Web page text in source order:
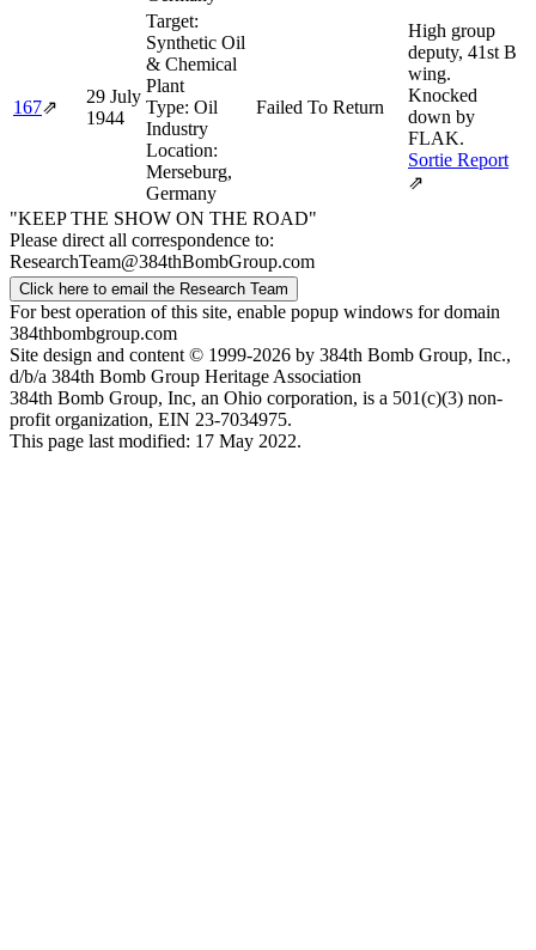
167⇗
29 July
1944
Target:
Synthetic Oil
& Chemical
Plant
Type: Oil
Industry
Location:
Merseburg,
Germany
Failed To Return
High group
deputy, 41st B
wing.
Knocked
down by
FLAK.
Sortie Report
⇗
"KEEP THE SHOW ON THE ROAD"
Please direct all correspondence to:
ResearchTeam@384thBombGroup.com
Click here to email the Research Team
For best operation of this site, enable popup windows for domain
384thbombgroup.com
Site design and content © 1999-2026 by 384th Bomb Group, Inc.,
d/b/a 384th Bomb Group Heritage Association
384th Bomb Group, Inc, an Ohio corporation, is a 501(c)(3) non-
profit organization, EIN 23-7034975.
This page last modified: 17 May 2022.